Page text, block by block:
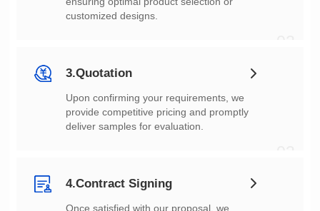
customized designs.
3.Quotation
deliver samples for evaluation.
4.Contract Signing